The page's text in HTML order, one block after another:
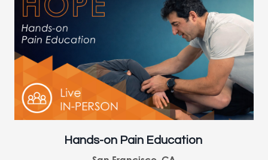
Hands-on Pain Education